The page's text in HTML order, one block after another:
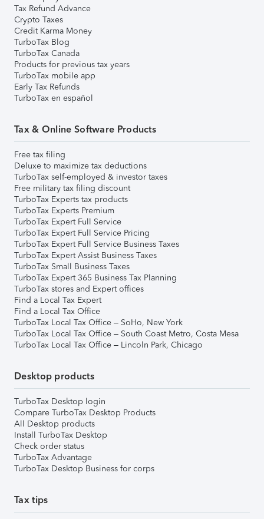
Tax Refund Advance
Crypto Taxes
Credit Karma Money
TurboTax Blog
TurboTax Canada
Products for previous tax years
TurboTax mobile app
Early Tax Refunds
TurboTax en español
Tax & Online Software Products
Free tax filing
Deluxe to maximize tax deductions
TurboTax self-employed & investor taxes
Free military tax filing discount
TurboTax Experts tax products
TurboTax Experts Premium
TurboTax Expert Full Service
TurboTax Expert Full Service Pricing
TurboTax Expert Full Service Business Taxes
TurboTax Expert Assist Business Taxes
TurboTax Small Business Taxes
TurboTax Expert 365 Business Tax Planning
TurboTax stores and Expert offices
Find a Local Tax Expert
Find a Local Tax Office
TurboTax Local Tax Office – SoHo, New York
TurboTax Local Tax Office – South Coast Metro, Costa Mesa
TurboTax Local Tax Office – Lincoln Park, Chicago
Desktop products
TurboTax Desktop login
Compare TurboTax Desktop Products
All Desktop products
Install TurboTax Desktop
Check order status
TurboTax Advantage
TurboTax Desktop Business for corps
Tax tips